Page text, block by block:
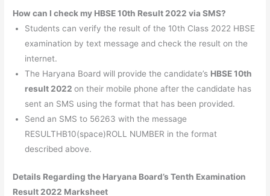
How can I check my HBSE 10th Result 2022 via SMS?
Students can verify the result of the 10th Class 2022 HBSE
examination by text message and check the result on the
internet.
The Haryana Board will provide the candidate’s HBSE 10th
result 2022on their mobile phone after the candidate has
sent an SMS using the format that has been provided.
Send an SMS to 56263 with the message
RESULTHB10(space)ROLL NUMBER in the format
described above.
Details Regarding the Haryana Board’s Tenth Examination
Result 2022 Marksheet